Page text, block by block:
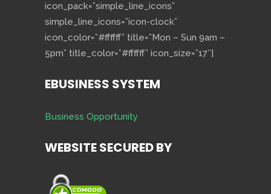
icon_pack=”simple_line_icons”
simple_line_icons=”icon-clock”
icon_color=”#ffffff” title=”Mon – Sun 9am –
5pm” title_color=”#ffffff” icon_size=”17″]
EBUSINESS SYSTEM
Business Opportunity
WEBSITE SECURED BY